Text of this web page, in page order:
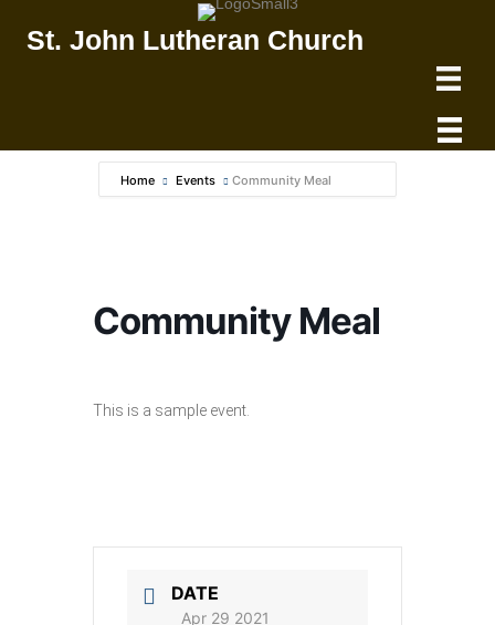
St. John Lutheran Church
Home Events Community Meal
Community Meal
This is a sample event.
DATE
Apr 29 2021